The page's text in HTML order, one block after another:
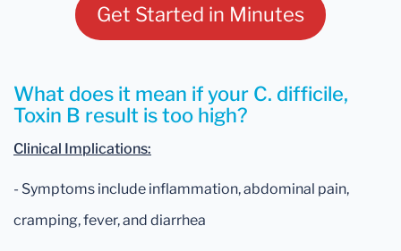
Get Started in Minutes
What does it mean if your C. difficile,
Toxin B result is too high?
Clinical Implications:
- Symptoms include inflammation, abdominal pain,
cramping, fever, and diarrhea